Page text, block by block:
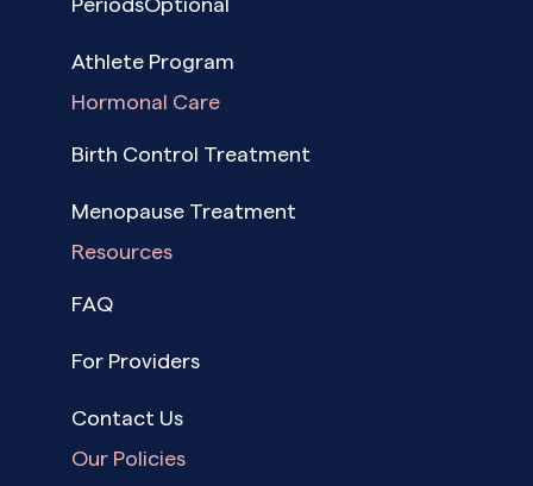
Athlete Program
Hormonal Care
Birth Control Treatment
Menopause Treatment
Resources
FAQ
For Providers
Contact Us
Our Policies